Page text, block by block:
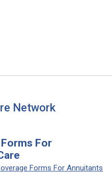
Network
For
Forms For Annuitants